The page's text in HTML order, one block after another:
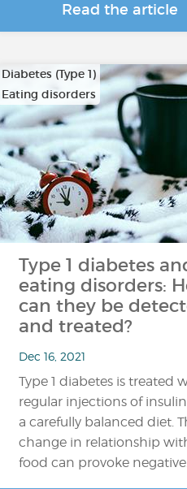
Read the article
Diabetes (Type 1)
Eating disorders
Type 1 diabetes
eating disorders:
can they be
and treated?
Dec 16, 2021
Type 1 diabetes is treated
regular injections of
a carefully balanced diet.
change in relationship
food can provoke